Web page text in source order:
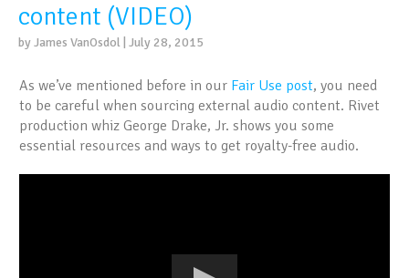
content (VIDEO)
by James VanOsdol | July 28, 2015
As we’ve mentioned before in our Fair Use post, you need
to be careful when sourcing external audio content. Rivet
production whiz George Drake, Jr. shows you some
essential resources and ways to get royalty-free audio.